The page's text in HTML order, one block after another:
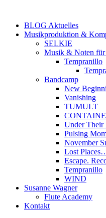
springenBLOG Aktuelles
Musikproduktion &
SELKIE
Musik & Noten
Tempranillo
Bandcamp
New
Vanishing
TUMULT
Under Their
Pulsing
November
Lost
Escape.
Tempranillo
WIND
Susanne Wagner
Flute Academy
Kontakt